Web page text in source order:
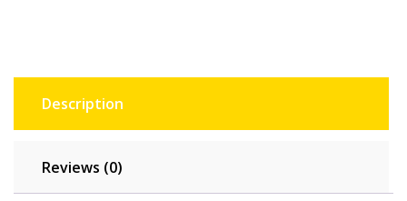
Description
Reviews (0)